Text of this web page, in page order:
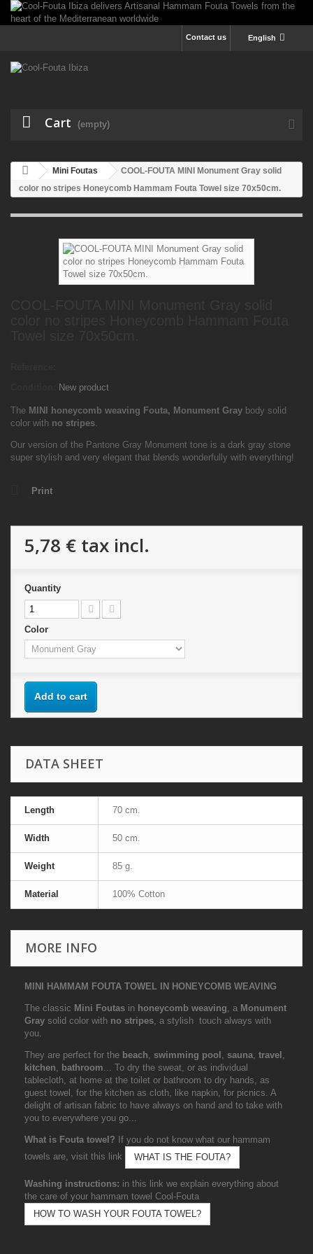
English
Contact us
Cart (empty)
Mini Foutas
COOL-FOUTA MINI Monument Gray solid
color no stripes Honeycomb Hammam Fouta Towel size 70x50cm.
New product
The MINI honeycomb weaving Fouta, Monument Gray body solid
color with no stripes.
Our version of the Pantone Gray Monument tone is a dark gray stone
super stylish and very elegant that blends wonderfully with everything!
Print
5,78 € tax incl.
Quantity
Color
Add to cart
DATA SHEET
Length 70 cm.
Width 50 cm.
Weight 85 g.
Material 100% Cotton
MORE INFO
MINI HAMMAM FOUTA TOWEL IN HONEYCOMB WEAVING
The classic Mini Foutas in honeycomb weaving, a Monument
Gray solid color with no stripes, a stylish touch always with
you.
They are perfect for the beach, swimming pool , sauna, travel ,
kitchen, bathroom... To dry the sweat, or as individual
tablecloth, at home at the toilet or bathroom to dry hands, as
guest towel, for the kitchen as cloth, like napkin, for picnics. A
delight of artisan fabric to have always on hand and to take with
you to everywhere you go...
What is Fouta towel? If you do not know what our hammam
towels are, visit this link
WHAT IS THE FOUTA?
Washing instructions: in this link we explain everything about
the care of your hammam towel Cool-Fouta
HOW TO WASH YOUR FOUTA TOWEL?